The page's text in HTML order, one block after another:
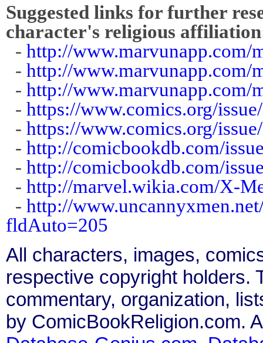
Suggested links for further
character's religious
- http://www.marvunapp.com/
- http://www.marvunapp.com/
- http://www.marvunapp.com/
- https://www.comics.org/
- https://www.comics.org/
- http://comicbookdb.com/
- http://comicbookdb.com/
- http://marvel.wikia.com/X-
- http://
fldAuto=205
All characters, images,
respective copyright holders.
commentary, organization,
by ComicBookReligion.com.